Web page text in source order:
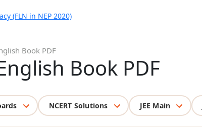
(FLN in NEP 2020)
Book PDF
Book PDF
NCERT Solutions JEE Main